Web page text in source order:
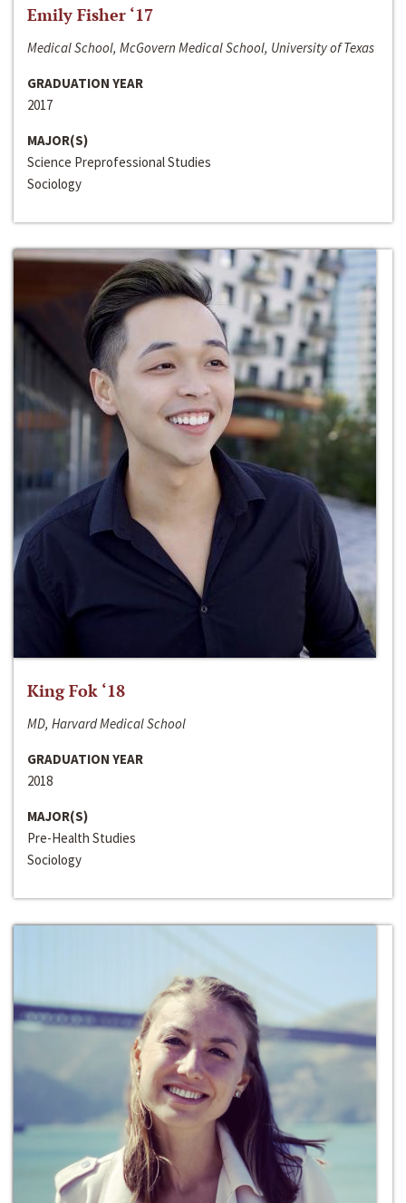
Emily Fisher ‘17
Medical School, McGovern Medical School, University of Texas
GRADUATION YEAR
2017
MAJOR(S)
Science Preprofessional Studies
Sociology
King Fok ‘18
MD, Harvard Medical School
GRADUATION YEAR
2018
MAJOR(S)
Pre-Health Studies
Sociology